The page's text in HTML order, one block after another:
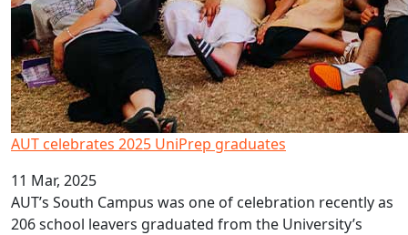
AUT celebrates 2025 UniPrep graduates
11 Mar, 2025
AUT’s South Campus was one of celebration recently as
206 school leavers graduated from the University’s